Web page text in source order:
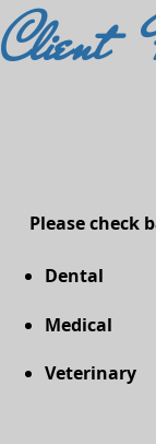
Client
Please check
Dental
Medical
Veterinary